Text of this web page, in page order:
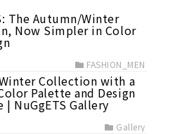
The Autumn/Winter
Now Simpler in Color
FASHION_MEN
Collection with a
Palette and Design
NuGgETS Gallery
Gallery